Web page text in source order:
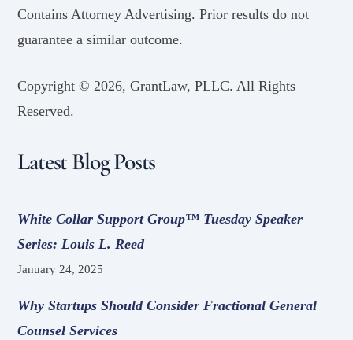
Contains Attorney Advertising. Prior results do not
guarantee a similar outcome.
Copyright © 2026, GrantLaw, PLLC. All Rights
Reserved.
Latest Blog Posts
White Collar Support Group™ Tuesday Speaker
Series: Louis L. Reed
January 24, 2025
Why Startups Should Consider Fractional General
Counsel Services